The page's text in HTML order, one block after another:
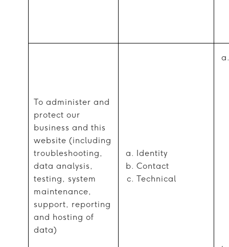
To administer and
protect our
business and this
website (including
troubleshooting,
data analysis,
testing, system
maintenance,
support, reporting
and hosting of
data)
Identity
Contact
Technical